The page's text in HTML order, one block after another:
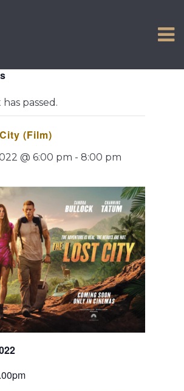
AND BROCHURE
passed.
(Film)
@ 6:00 pm - 8:00 pm